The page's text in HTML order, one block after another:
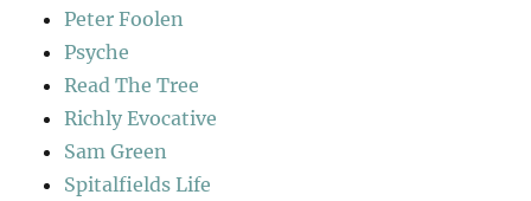
Peter Foolen
Psyche
Read The Tree
Richly Evocative
Sam Green
Spitalfields Life